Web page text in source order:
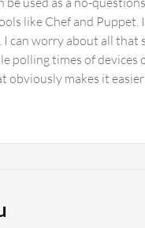
like Chef and Puppet.
I can worry about all
polling times of devices
obviously makes it
modules, so you can